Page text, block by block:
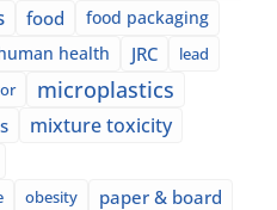
food
food packaging
health JRC lead
microplastics
mixture toxicity
obesity paper & board